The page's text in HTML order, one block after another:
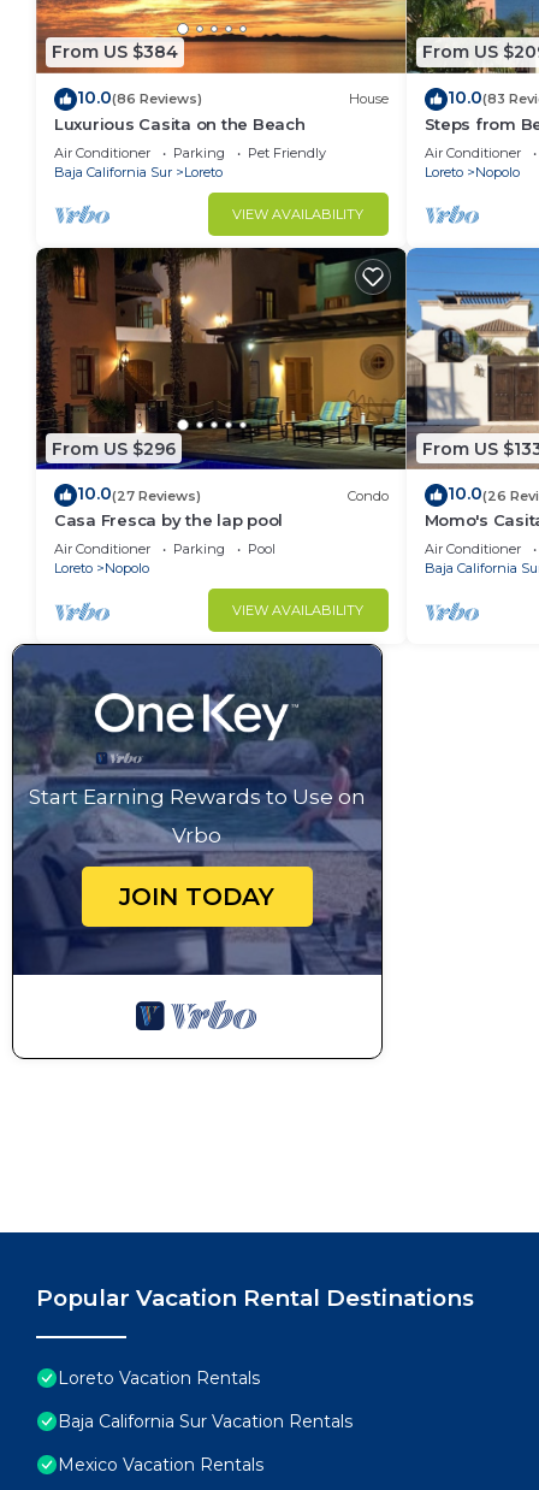
From US $384
10.0(86 Reviews) House
Luxurious Casita on the Beach
Air Conditioner Parking
Pet Friendly
Baja California Sur
Loreto
VIEW AVAILABILITY
From US
10.0(83
Steps from
Snorkel Golf
Air Conditioner
Loreto
Nopolo
From US $296
10.0(27 Reviews) Condo
Casa Fresca by the lap pool
Air Conditioner Parking
Pool
Loreto
Nopolo
VIEW AVAILABILITY
From US
10.0(26
Momo's
location.
Air Conditioner
Baja California
Start Earning Rewards to Use on
Vrbo
JOIN TODAY
Popular Vacation Rental Destinations
Loreto Vacation Rentals
Baja California Sur Vacation Rentals
Mexico Vacation Rentals